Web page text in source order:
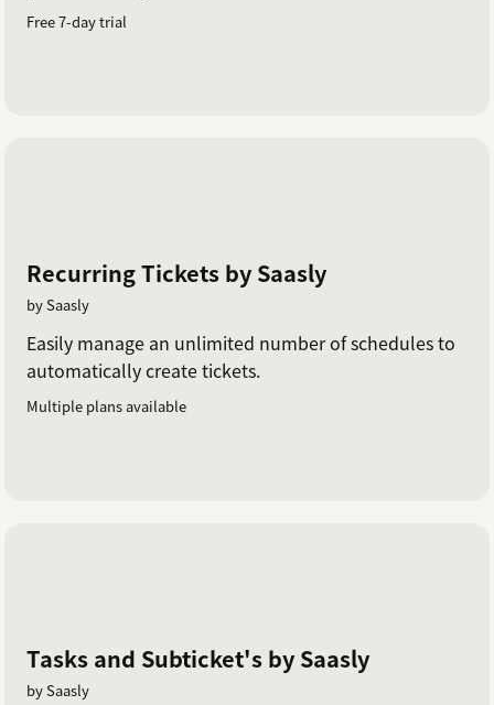
Free 7-day trial
Recurring Tickets by Saasly
by Saasly
Easily manage an unlimited number of schedules to
automatically create tickets.
Multiple plans available
Tasks and Subticket's by Saasly
by Saasly